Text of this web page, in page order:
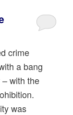
crime
a bang
with the
was